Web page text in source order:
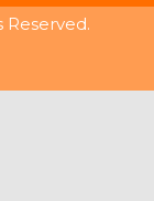
Reserved.